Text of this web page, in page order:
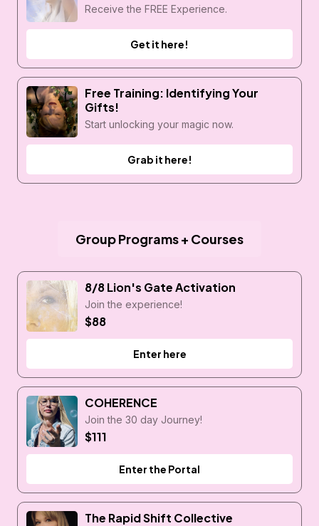
Receive the FREE Experience.
Get it here!
Free Training: Identifying Your
Gifts!
Start unlocking your magic now.
Grab it here!
Group Programs + Courses
8/8 Lion's Gate Activation
Join the experience!
$88
Enter here
COHERENCE
Join the 30 day Journey!
$111
Enter the Portal
The Rapid Shift Collective